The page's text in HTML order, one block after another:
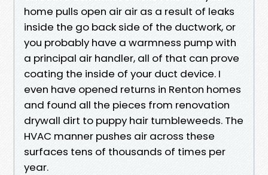
home pulls open air air as a result of leaks
inside the go back side of the ductwork, or
you probably have a warmness pump with
a principal air handler, all of that can prove
coating the inside of your duct device. I
even have opened returns in Renton homes
and found all the pieces from renovation
drywall dirt to puppy hair tumbleweeds. The
HVAC manner pushes air across these
surfaces tens of thousands of times per
year.